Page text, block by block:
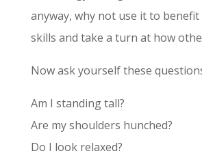
anyway, why not use it to
skills and take a turn at how
Now ask yourself these
Am I standing tall?
Are my shoulders hunched?
Do I look relaxed?